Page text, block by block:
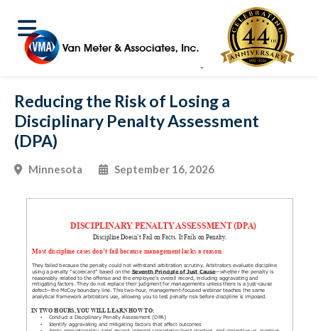
Reducing the Risk of Losing a
Disciplinary Penalty Assessment
(DPA)
Minnesota September 16, 2026